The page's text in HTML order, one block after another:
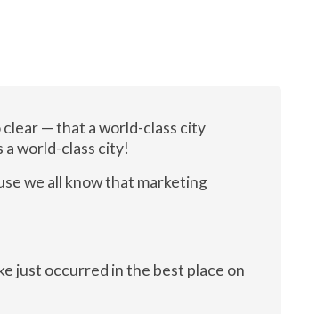
— that a world-class city
a world-class city!
we all know that marketing
just occurred in the best place on